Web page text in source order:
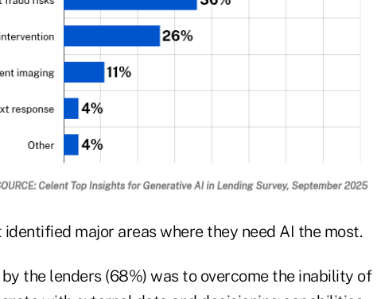
major areas where they need AI the most.
the lenders (68%) was to overcome the inability of